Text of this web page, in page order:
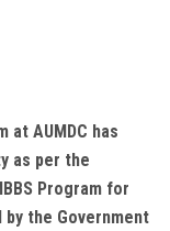
AUMDC has
as per the
Program for
the Government